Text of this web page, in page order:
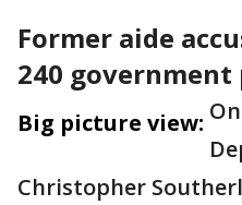
Former aide
240 government
Big picture view:
Christopher